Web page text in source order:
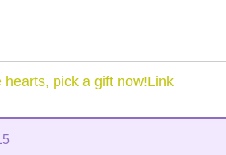
hearts, pick a gift now!Link